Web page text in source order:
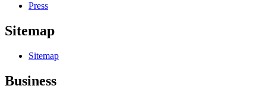
Press
Sitemap
Sitemap
Business